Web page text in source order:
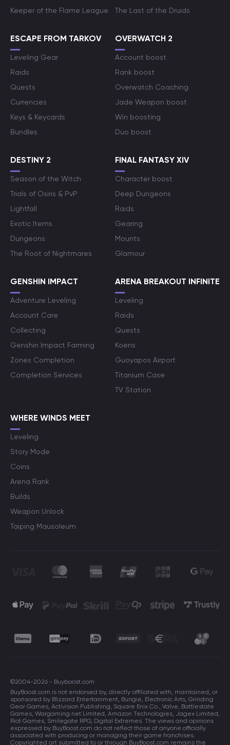
Keeper of the Flame League
The Last of the Druids
ESCAPE FROM TARKOV
Leveling Gear
Raids
Quests
Currencies
Keys & Keycards
Bundles
OVERWATCH 2
Account boost
Rank boost
Overwatch Coaching
Jade Weapon boost
Win boosting
Duo boost
DESTINY 2
Season of the Witch
Trials of Osiris & PvP
Lightfall
Exotic Items
Dungeons
The Root of Nightmares
FINAL FANTASY XIV
Character boost
Deep Dungeons
Raids
Gearing
Mounts
Glamour
GENSHIN IMPACT
Adventure Leveling
Account Care
Collecting
Genshin Impact Farming
Zones Completion
Completion Services
ARENA BREAKOUT INFINITE
Leveling
Raids
Quests
Koens
Guoyapos Airport
Titanium Case
TV Station
WHERE WINDS MEET
Leveling
Story Mode
Coins
Arena Rank
Builds
Weapon Unlock
Taiping Mausoleum
©2004-2026 - Buyboost.com
BuyBoost.com is not endorsed by, directly affiliated with, maintained, or
sponsored by Blizzard Entertainment, Bungie, Electronic Arts, Grinding
Gear Games, Activision Publishing, Square Enix Co., Valve, Battlestate
Games, Wargaming.net Limited, Amazon Technologies, Jagex Limited,
Riot Games, Smilegate RPG, Digital Extremes. The views and opinions
expressed by BuyBoost.com do not reflect those of anyone officially
associated with producing or managing their game franchises.
Copyrighted art submitted to or through BuyBoost.com remains the